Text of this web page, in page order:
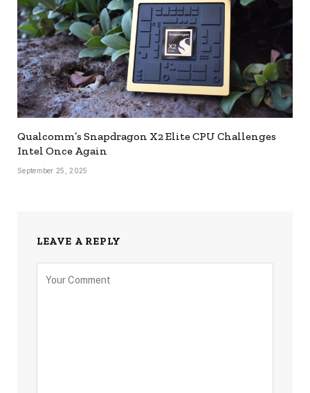
Qualcomm’s Snapdragon X2 Elite CPU Challenges
Intel Once Again
September 25, 2025
LEAVE A REPLY